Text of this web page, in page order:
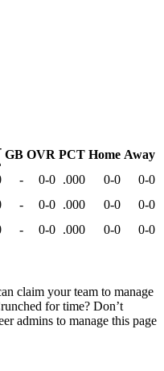
GB OVR PCT Home Away
- 0-0 .000 0-0
0-0
- 0-0 .000 0-0
0-0
- 0-0 .000 0-0
0-0
claim your team to manage
for time? Don’t
admins to manage this page